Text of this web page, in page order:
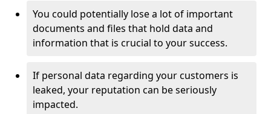
You could potentially lose a lot of important
documents and files that hold data and
information that is crucial to your success.
If personal data regarding your customers is
leaked, your reputation can be seriously
impacted.